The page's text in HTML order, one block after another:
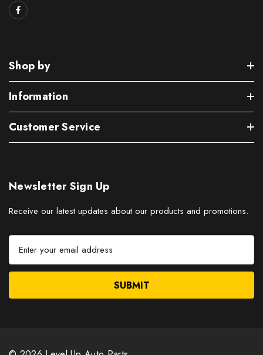
Shop by
Information
Customer Service
Newsletter Sign Up
Receive our latest updates about our products and promotions.
E
a